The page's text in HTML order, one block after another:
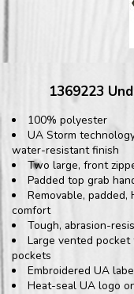
1369223
100% polyester
UA Storm
water-resistant finish
Two large, front
Padded top grab
Removable,
comfort
Tough, abrasion-
Large vented
pockets
Embroidered UA
Heat-seal UA logo